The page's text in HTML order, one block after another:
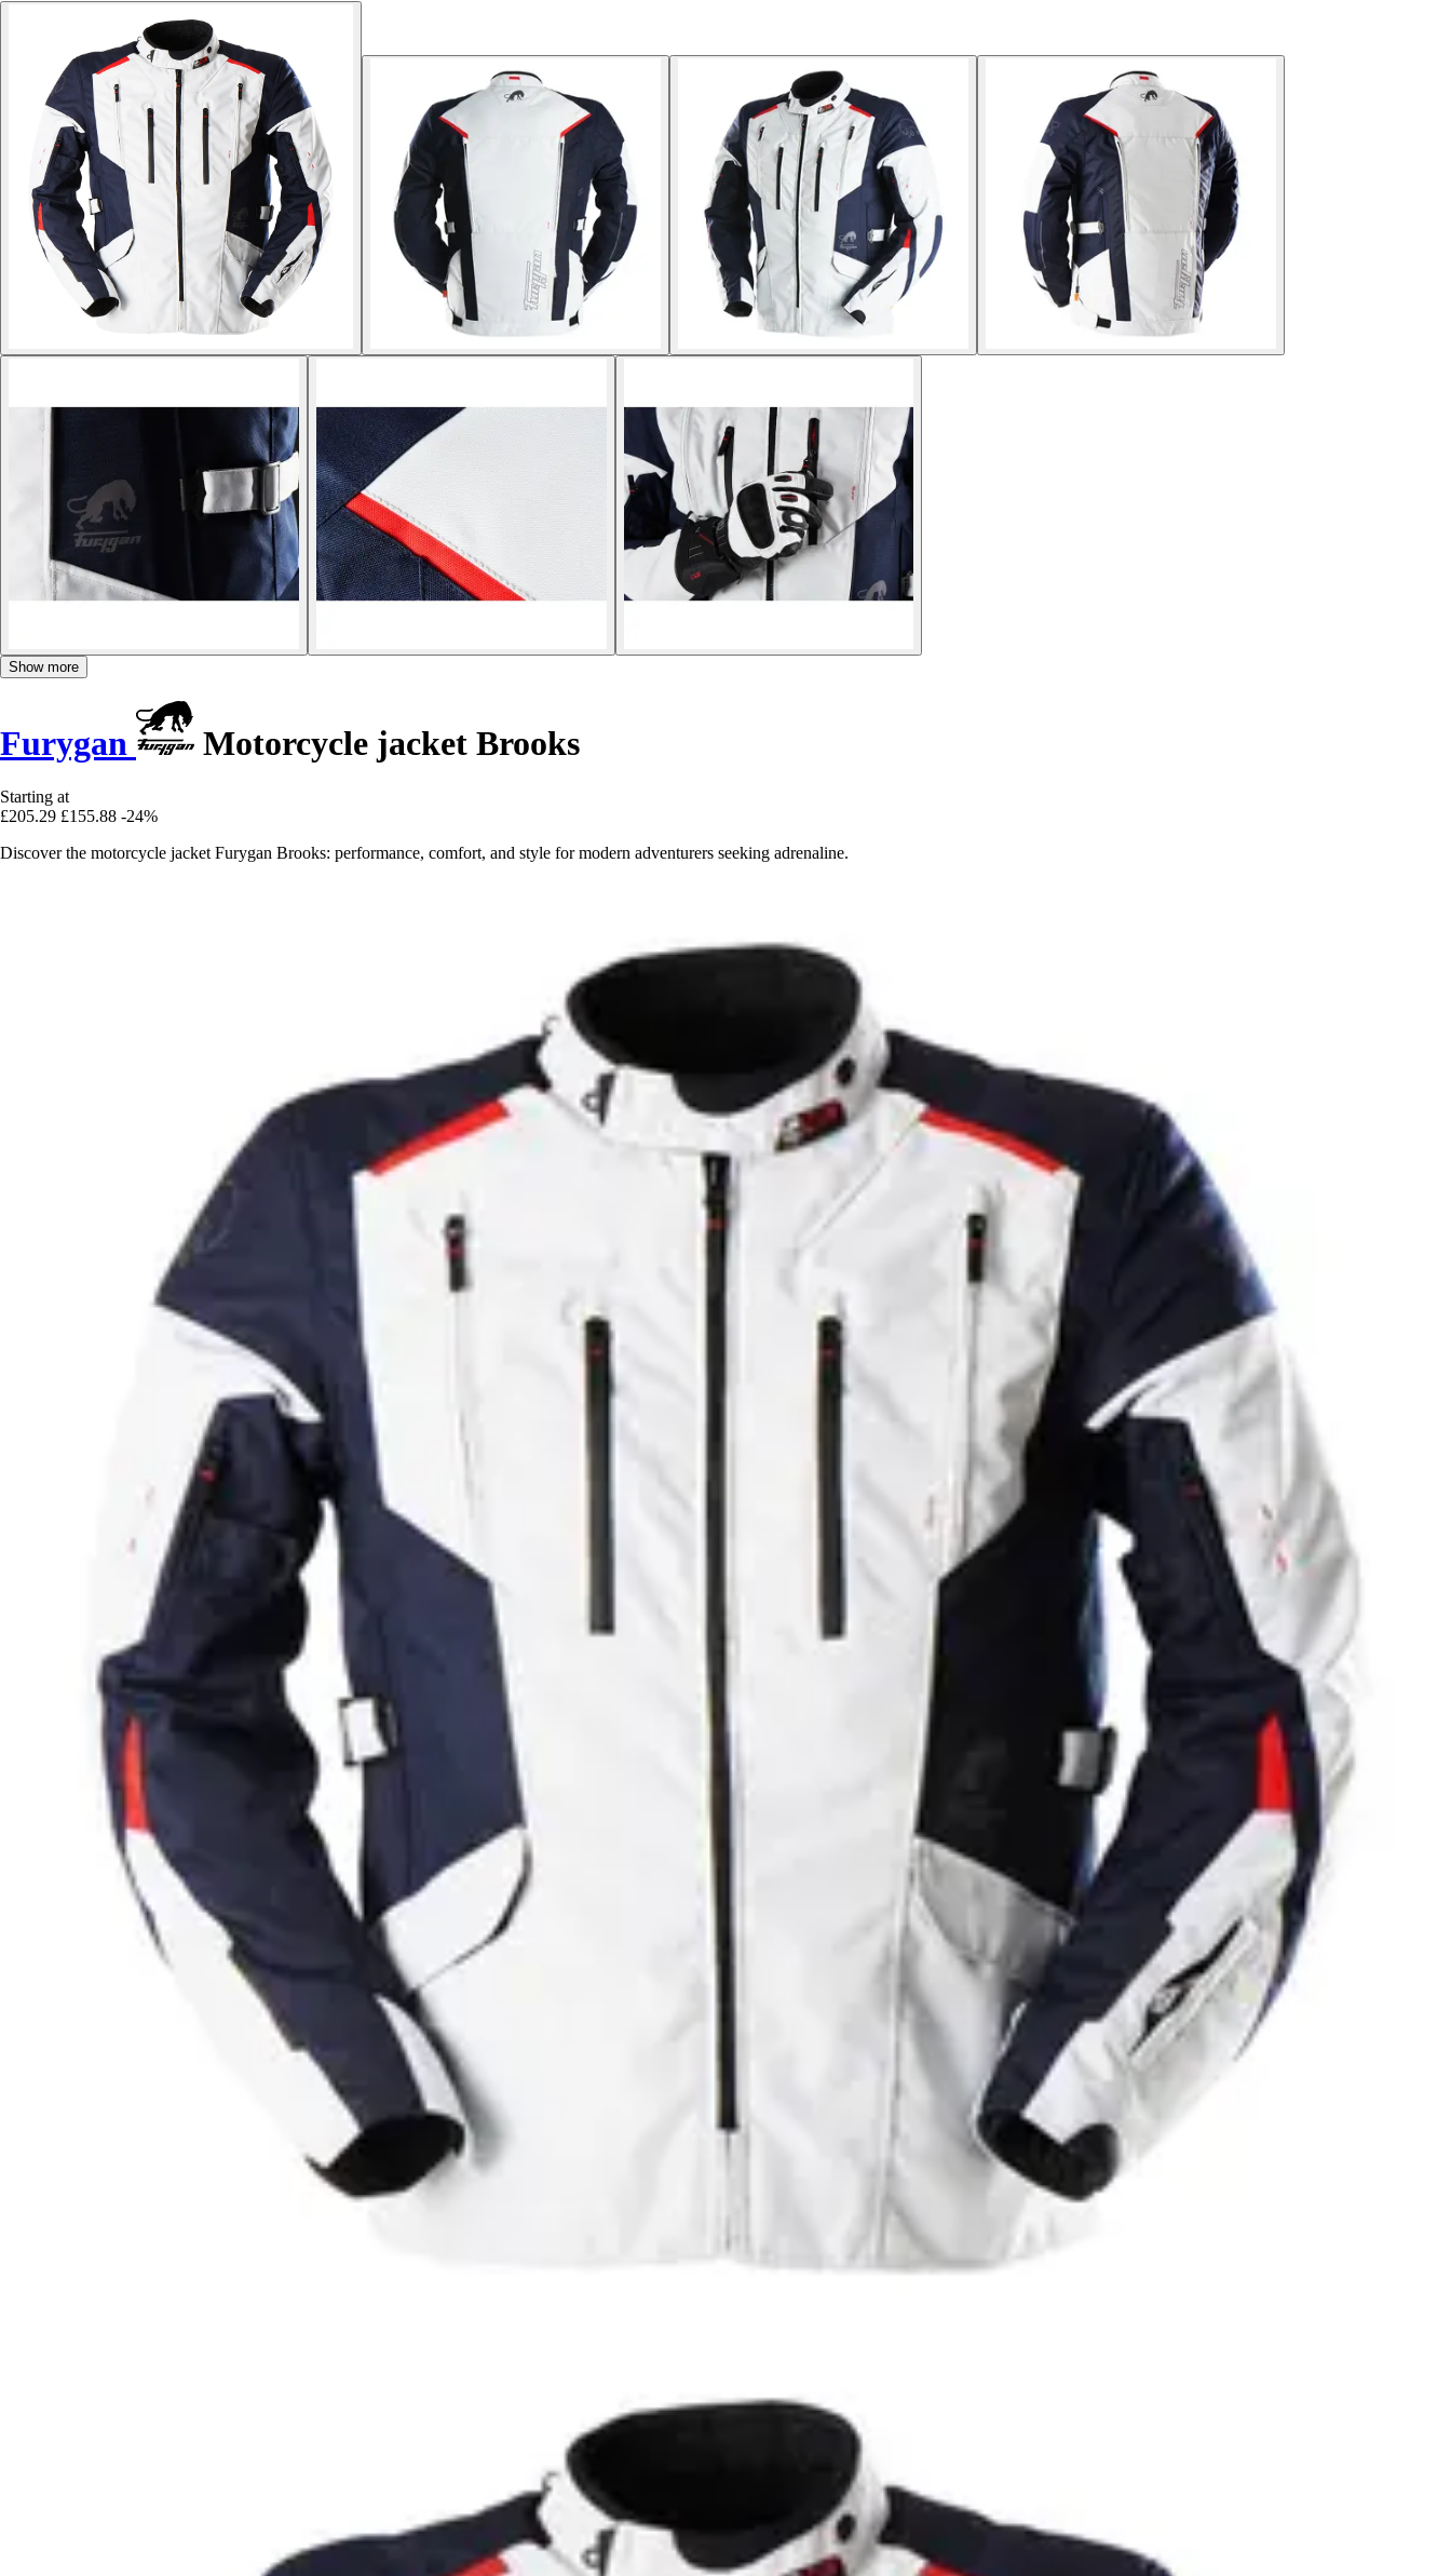
Show more
Furygan Motorcycle jacket Brooks
Starting at
£205.29 £155.88 -24%
Discover the motorcycle jacket Furygan Brooks: performance, comfort, and style for modern adventurers seeking adrenaline.